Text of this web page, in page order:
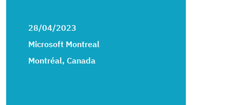
28/04/2023
Microsoft Montreal
Montréal, Canada